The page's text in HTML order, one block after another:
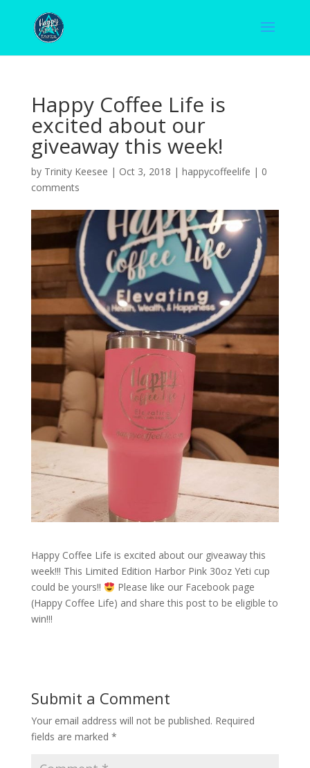
Happy Coffee Life is
excited about our
giveaway this week!
by Trinity Keesee | Oct 3, 2018 | happycoffeelife | 0
comments
Happy Coffee Life is excited about our giveaway this
week!!! This Limited Edition Harbor Pink 30oz Yeti cup
could be yours!!
Please like our Facebook page
(Happy Coffee Life) and share this post to be eligible to
win!!!
Submit a Comment
Your email address will not be published. Required
fields are marked *